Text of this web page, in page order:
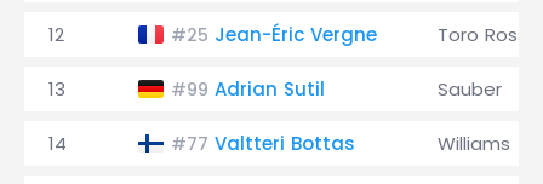
12 #25 Jean-Éric Vergne Toro Rosso
13 #99 Adrian Sutil Sauber
14 #77 Valtteri Bottas Williams